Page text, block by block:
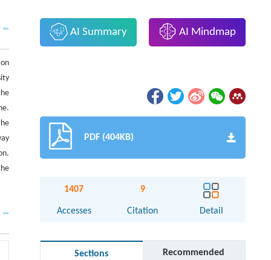
AI Summary AI Mindmap
PDF (404KB)
1407
Accesses
9
Citation Detail
Sections Recommended